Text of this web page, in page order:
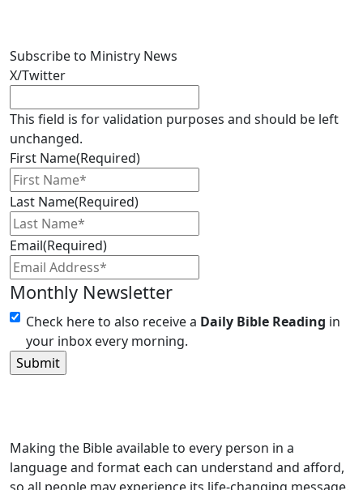
Subscribe to Ministry News
X/Twitter
This field is for validation purposes and should be left
unchanged.
First Name(Required)
Last Name(Required)
Email(Required)
Monthly Newsletter
Check here to also receive a Daily Bible Reading in
your inbox every morning.
Making the Bible available to every person in a
language and format each can understand and afford,